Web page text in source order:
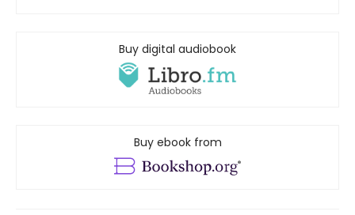
Buy digital audiobook
Buy ebook from